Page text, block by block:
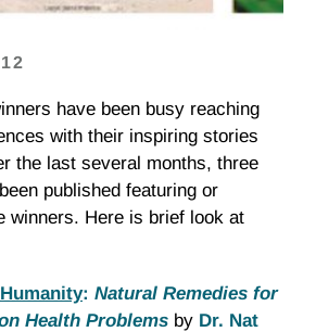
have been busy reaching
with their inspiring stories
the last several months, three
published featuring or
winners. Here is brief look at
: Natural Remedies for
Health Problems by Dr. Nat